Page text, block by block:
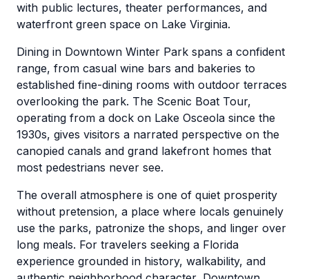
with public lectures, theater performances, and
waterfront green space on Lake Virginia.
Dining in Downtown Winter Park spans a confident
range, from casual wine bars and bakeries to
established fine-dining rooms with outdoor terraces
overlooking the park. The Scenic Boat Tour,
operating from a dock on Lake Osceola since the
1930s, gives visitors a narrated perspective on the
canopied canals and grand lakefront homes that
most pedestrians never see.
The overall atmosphere is one of quiet prosperity
without pretension, a place where locals genuinely
use the parks, patronize the shops, and linger over
long meals. For travelers seeking a Florida
experience grounded in history, walkability, and